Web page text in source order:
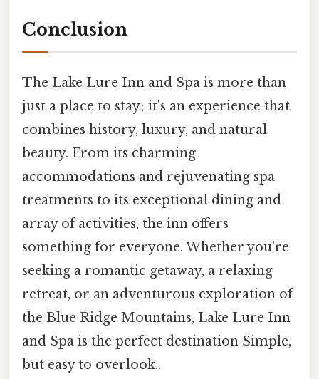
Conclusion
The Lake Lure Inn and Spa is more than
just a place to stay; it's an experience that
combines history, luxury, and natural
beauty. From its charming
accommodations and rejuvenating spa
treatments to its exceptional dining and
array of activities, the inn offers
something for everyone. Whether you're
seeking a romantic getaway, a relaxing
retreat, or an adventurous exploration of
the Blue Ridge Mountains, Lake Lure Inn
and Spa is the perfect destination Simple,
but easy to overlook..